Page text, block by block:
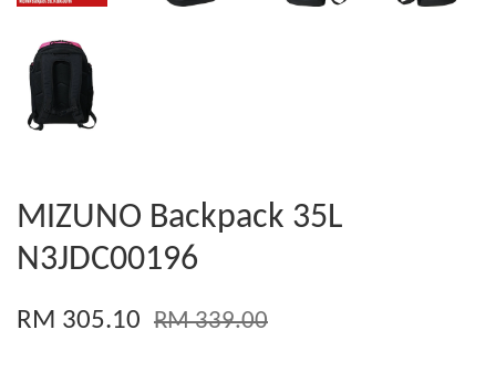
MIZUNO Backpack 35L
N3JDC00196
RM 305.10 RM 339.00